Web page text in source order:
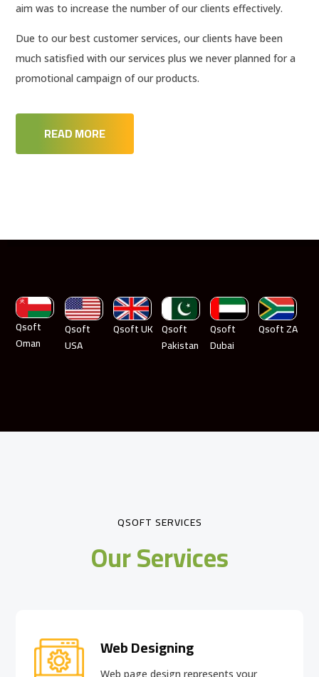
aim was to increase the number of our clients effectively.
Due to our best customer services, our clients have been
much satisfied with our services plus we never planned for a
promotional campaign of our products.
READ MORE
Qsoft
Oman
Qsoft
USA
Qsoft UK Qsoft
Pakistan
Qsoft
Dubai
Qsoft ZA
QSOFT SERVICES
Our Services
Web Designing
Web page design represents your